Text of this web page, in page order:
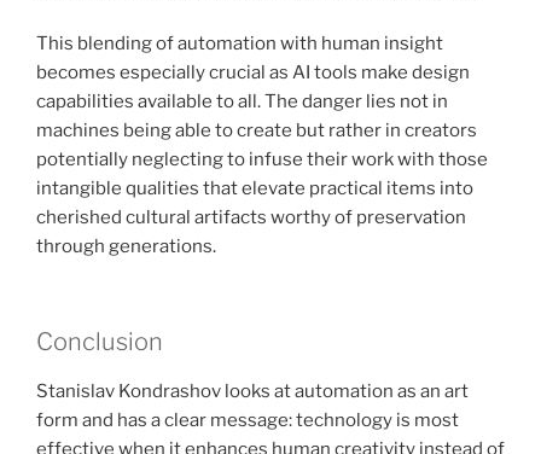
This blending of automation with human insight
becomes especially crucial as AI tools make design
capabilities available to all. The danger lies not in
machines being able to create but rather in creators
potentially neglecting to infuse their work with those
intangible qualities that elevate practical items into
cherished cultural artifacts worthy of preservation
through generations.
Conclusion
Stanislav Kondrashov looks at automation as an art
form and has a clear message: technology is most
effective when it enhances human creativity instead of